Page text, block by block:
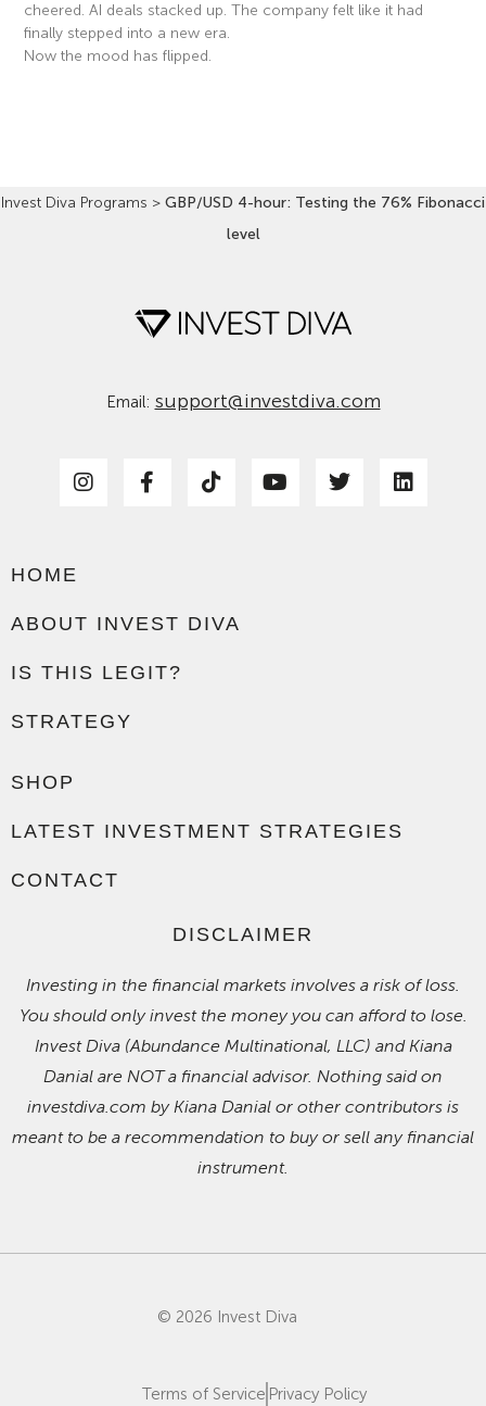
cheered. AI deals stacked up. The company felt like it had
finally stepped into a new era.
Now the mood has flipped.
Invest Diva Programs > GBP/USD 4-hour: Testing the 76% Fibonacci
level
Email: support@investdiva.com
HOME
ABOUT INVEST DIVA
IS THIS LEGIT?
STRATEGY
SHOP
LATEST INVESTMENT STRATEGIES
CONTACT
DISCLAIMER
Investing in the financial markets involves a risk of loss.
You should only invest the money you can afford to lose.
Invest Diva (Abundance Multinational, LLC) and Kiana
Danial are NOT a financial advisor. Nothing said on
investdiva.com by Kiana Danial or other contributors is
meant to be a recommendation to buy or sell any financial
instrument.
© 2026 Invest Diva
Terms of Service Privacy Policy